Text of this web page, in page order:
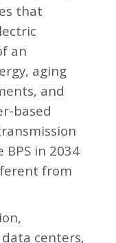
that
an
aging
and
based
in 2034
from
centers,